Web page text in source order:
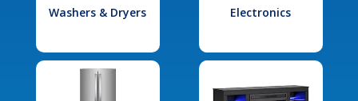
Washers & Dryers Electronics